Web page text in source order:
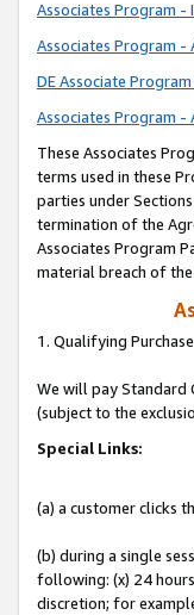
Associates Program -
Associates Program -
DE Associate
Associates Program -
These Associates
terms used in these
parties under
termination of the
Associates Program
material breach of
1. Qualifying
We will pay Standard
(subject to the
Special Links:
(a) a customer clicks
(b) during a single
following: (x) 24
discretion; for